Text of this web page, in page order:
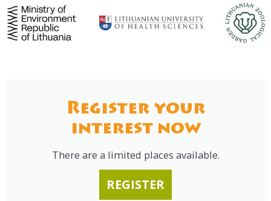
Register your
interest now
There are a limited places available.
REGISTER